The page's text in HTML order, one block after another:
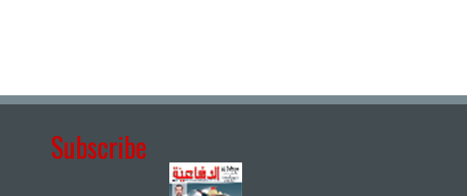
Subscribe